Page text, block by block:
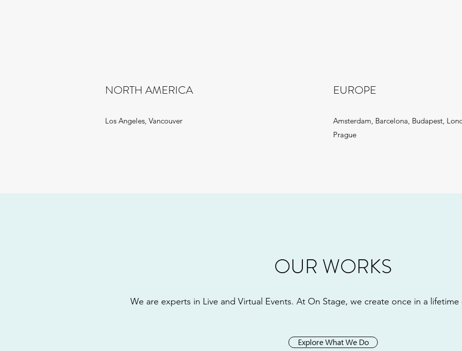
NORTH AMERICA
Los Angeles, Vancouver
EUROPE
Amsterdam, Barcelona, Budapest,
Prague
OUR WORKS
We are experts in Live and Virtual Events. At On Stage, we create once in a
Explore What We Do